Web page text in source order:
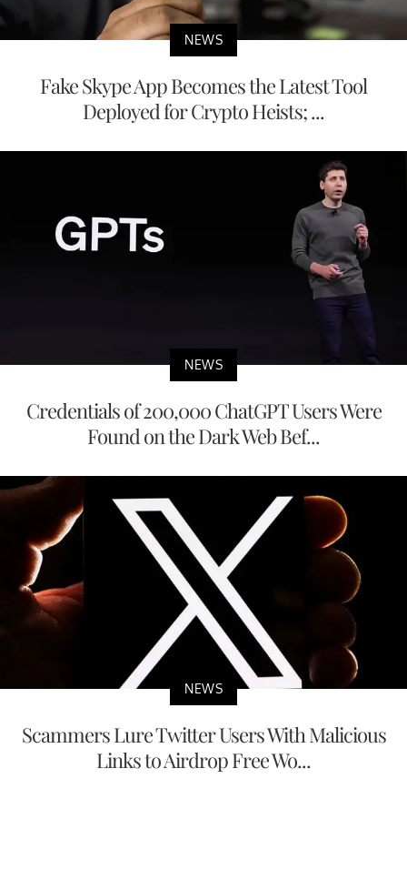
NEWS
Fake Skype App Becomes the Latest Tool
Deployed for Crypto Heists; ...
NEWS
Credentials of 200,000 ChatGPT Users Were
Found on the Dark Web Bef...
NEWS
Scammers Lure Twitter Users With Malicious
Links to Airdrop Free Wo...